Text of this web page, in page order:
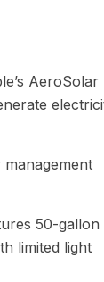
AeroSolar
50-gallon
limited light